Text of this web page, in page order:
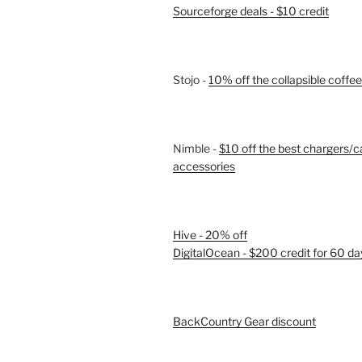
Sourceforge deals - $10 credit
Stojo -10% off the collapsible
Nimble -$10 off the best chargers/
accessories
Hive - 20% off
DigitalOcean - $200 credit for 60
BackCountry Gear discount